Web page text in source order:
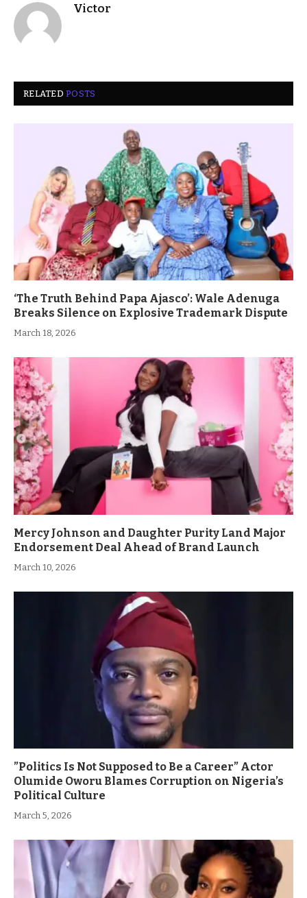
Victor
RELATEDPOSTS
‘The Truth Behind Papa Ajasco’: Wale Adenuga
Breaks Silence on Explosive Trademark Dispute
March 18, 2026
Mercy Johnson and Daughter Purity Land Major
Endorsement Deal Ahead of Brand Launch
March 10, 2026
”Politics Is Not Supposed to Be a Career” Actor
Olumide Oworu Blames Corruption on Nigeria’s
Political Culture
March 5, 2026